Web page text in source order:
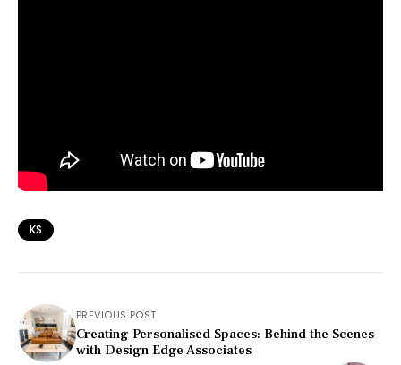
KS
PREVIOUS POST
Creating Personalised Spaces: Behind the Scenes
with Design Edge Associates